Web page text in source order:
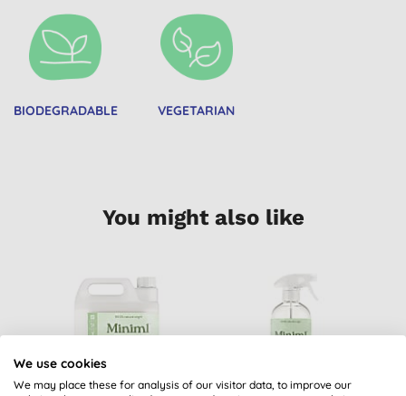
BIODEGRADABLE VEGETARIAN
You might also like
We use cookies
We may place these for analysis of our visitor data, to improve our